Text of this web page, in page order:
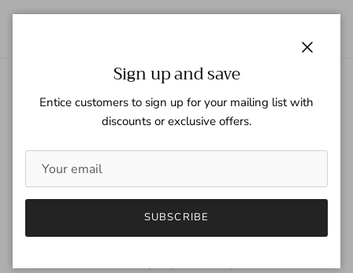
About Gaspar Gloves
Gaspar Gloves is a renowned luxury glove company serving a
worldwide clientele with sophisticated taste, high
expectations, and uncompromising demand for quality. We
view gloves as an accessory that is worn year-round to be
approach to design is derived from the fusion of old-world
Sign up and save
Entice customers to sign up for your mailing list with
discounts or exclusive offers.
SUBSCRIBE